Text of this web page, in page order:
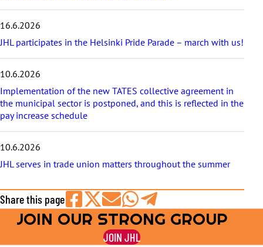
16.6.2026
JHL participates in the Helsinki Pride Parade – march with us!
10.6.2026
Implementation of the new TATES collective agreement in
the municipal sector is postponed, and this is reflected in the
pay increase schedule
10.6.2026
JHL serves in trade union matters throughout the summer
Share this page
Share
on
Share
on
Share
by
E-
Share
on
WhatsApp
Share
on
Telegram
JOIN OUR STRONG GROUP
JOIN JHL